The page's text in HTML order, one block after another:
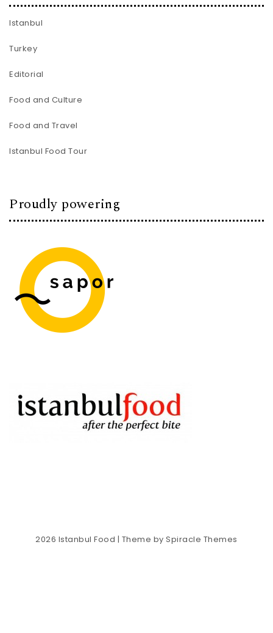
Istanbul
Turkey
Editorial
Food and Culture
Food and Travel
Istanbul Food Tour
Proudly powering
2026 Istanbul Food | Theme bySpiracle Themes